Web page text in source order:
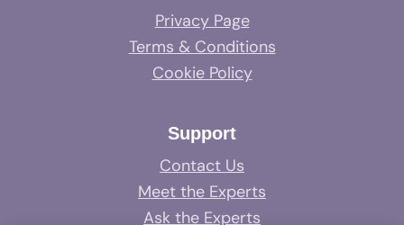
Privacy Page
Terms & Conditions
Cookie Policy
Support
Contact Us
Meet the Experts
Ask the Experts